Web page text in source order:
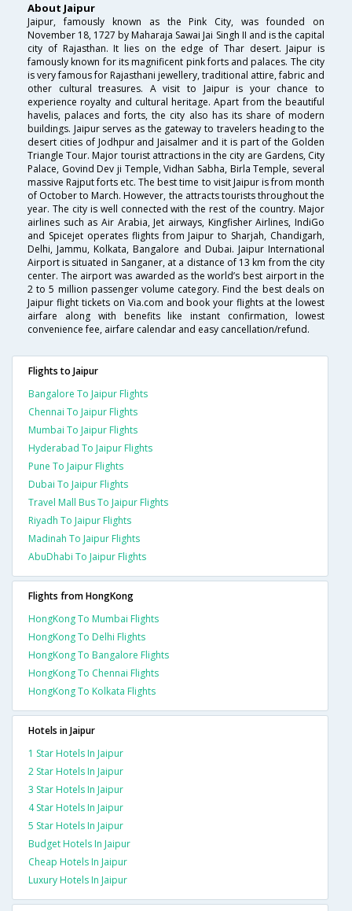
About Jaipur
Jaipur, famously known as the Pink City, was founded on
November 18, 1727 by Maharaja Sawai Jai Singh II and is the capital
city of Rajasthan. It lies on the edge of Thar desert. Jaipur is
famously known for its magnificent pink forts and palaces. The city
is very famous for Rajasthani jewellery, traditional attire, fabric and
other cultural treasures. A visit to Jaipur is your chance to
experience royalty and cultural heritage. Apart from the beautiful
havelis, palaces and forts, the city also has its share of modern
buildings. Jaipur serves as the gateway to travelers heading to the
desert cities of Jodhpur and Jaisalmer and it is part of the Golden
Triangle Tour. Major tourist attractions in the city are Gardens, City
Palace, Govind Dev ji Temple, Vidhan Sabha, Birla Temple, several
massive Rajput forts etc. The best time to visit Jaipur is from month
of October to March. However, the attracts tourists throughout the
year. The city is well connected with the rest of the country. Major
airlines such as Air Arabia, Jet airways, Kingfisher Airlines, IndiGo
and Spicejet operates flights from Jaipur to Sharjah, Chandigarh,
Delhi, Jammu, Kolkata, Bangalore and Dubai. Jaipur International
Airport is situated in Sanganer, at a distance of 13 km from the city
center. The airport was awarded as the world’s best airport in the
2 to 5 million passenger volume category. Find the best deals on
Jaipur flight tickets on Via.com and book your flights at the lowest
airfare along with benefits like instant confirmation, lowest
convenience fee, airfare calendar and easy cancellation/refund.
Flights to Jaipur
Bangalore To Jaipur Flights
Chennai To Jaipur Flights
Mumbai To Jaipur Flights
Hyderabad To Jaipur Flights
Pune To Jaipur Flights
Dubai To Jaipur Flights
Travel Mall Bus To Jaipur Flights
Riyadh To Jaipur Flights
Madinah To Jaipur Flights
AbuDhabi To Jaipur Flights
Flights from HongKong
HongKong To Mumbai Flights
HongKong To Delhi Flights
HongKong To Bangalore Flights
HongKong To Chennai Flights
HongKong To Kolkata Flights
Hotels in Jaipur
1 Star Hotels In Jaipur
2 Star Hotels In Jaipur
3 Star Hotels In Jaipur
4 Star Hotels In Jaipur
5 Star Hotels In Jaipur
Budget Hotels In Jaipur
Cheap Hotels In Jaipur
Luxury Hotels In Jaipur